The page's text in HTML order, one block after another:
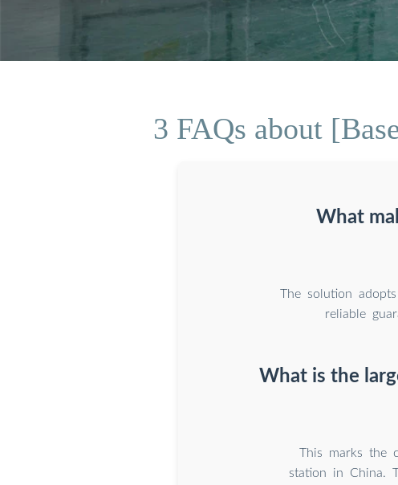
3 FAQs about
What
The solution
reliable
What is the
This marks the
station in China.